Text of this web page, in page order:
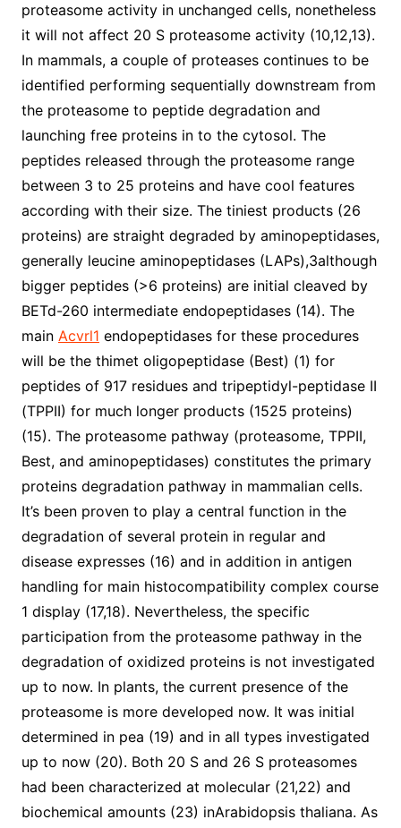
proteasome activity in unchanged cells, nonetheless
it will not affect 20 S proteasome activity (10,12,13).
In mammals, a couple of proteases continues to be
identified performing sequentially downstream from
the proteasome to peptide degradation and
launching free proteins in to the cytosol. The
peptides released through the proteasome range
between 3 to 25 proteins and have cool features
according with their size. The tiniest products (26
proteins) are straight degraded by aminopeptidases,
generally leucine aminopeptidases (LAPs),3although
bigger peptides (>6 proteins) are initial cleaved by
BETd-260 intermediate endopeptidases (14). The
main Acvrl1 endopeptidases for these procedures
will be the thimet oligopeptidase (Best) (1) for
peptides of 917 residues and tripeptidyl-peptidase II
(TPPII) for much longer products (1525 proteins)
(15). The proteasome pathway (proteasome, TPPII,
Best, and aminopeptidases) constitutes the primary
proteins degradation pathway in mammalian cells.
It’s been proven to play a central function in the
degradation of several protein in regular and
disease expresses (16) and in addition in antigen
handling for main histocompatibility complex course
1 display (17,18). Nevertheless, the specific
participation from the proteasome pathway in the
degradation of oxidized proteins is not investigated
up to now. In plants, the current presence of the
proteasome is more developed now. It was initial
determined in pea (19) and in all types investigated
up to now (20). Both 20 S and 26 S proteasomes
had been characterized at molecular (21,22) and
biochemical amounts (23) inArabidopsis thaliana. As